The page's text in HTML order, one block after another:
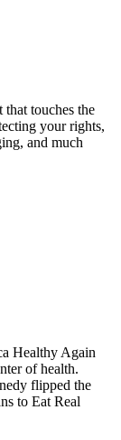
touches the
your rights,
and much
Healthy Again
of health.
flipped the
to Eat Real